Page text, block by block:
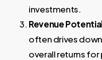
investments.
Revenue
often drives
overall returns